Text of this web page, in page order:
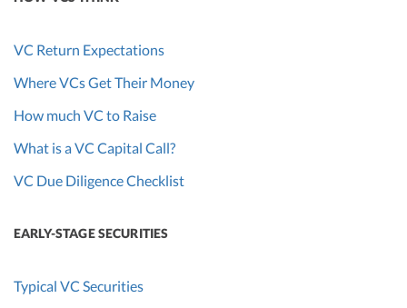
VC Return Expectations
Where VCs Get Their Money
How much VC to Raise
What is a VC Capital Call?
VC Due Diligence Checklist
EARLY-STAGE SECURITIES
Typical VC Securities